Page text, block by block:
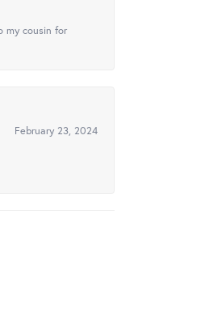
my cousin for
February 23, 2024